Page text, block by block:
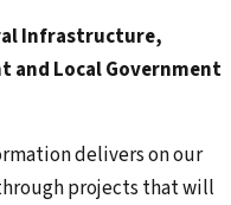
Infrastructure,
and Local Government
delivers on our
projects that will